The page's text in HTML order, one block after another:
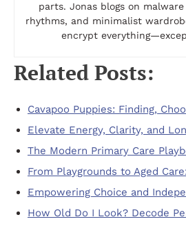
parts. Jonas blogs on
rhythms, and minimalist
encrypt
Related Posts:
Cavapoo Puppies: Finding,
Elevate Energy, Clarity, and
The Modern Primary Care
From Playgrounds to Aged
Empowering Choice and
How Old Do I Look? Decode